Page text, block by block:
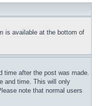
is available at the bottom of
time after the post was made.
and time. This will only
note that normal users